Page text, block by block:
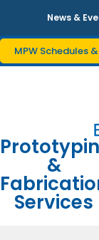
News &
MPW Schedules
&
Services